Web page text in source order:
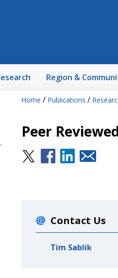
Region &
Home / Publications /
Peer
Contact Us
Tim Sablik